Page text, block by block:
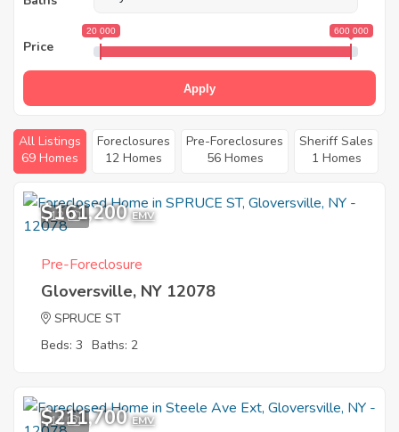
Price
20 000 600 000
Apply
All Listings
69 Homes
Foreclosures
12 Homes
Pre-Foreclosures
56 Homes
Sheriff Sales
1 Homes
12
$161,200 EMV
Pre-Foreclosure
Gloversville, NY 12078
SPRUCE ST
Beds: 3 Baths: 2
12
$211,700 EMV